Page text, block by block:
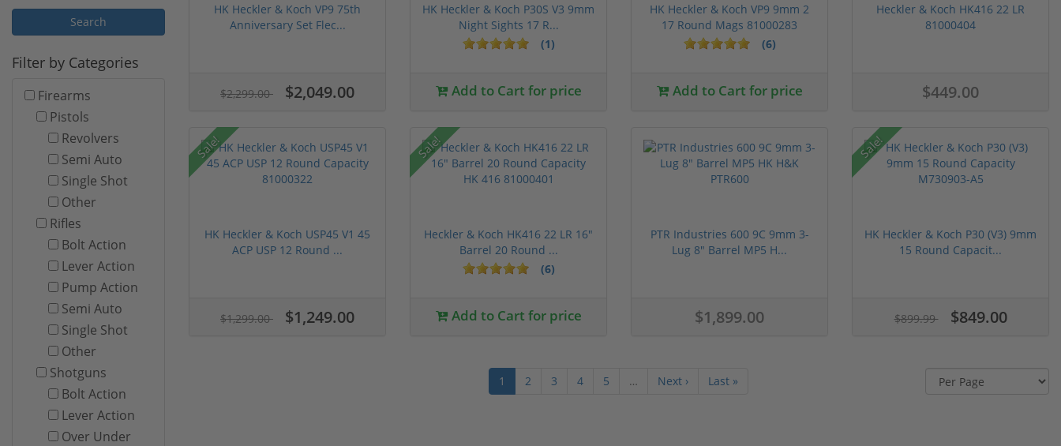
Filter by Categories
Firearms
Pistols
Revolvers
Semi Auto
Single Shot
Other
Rifles
Bolt Action
Lever Action
Pump Action
Semi Auto
Single Shot
Other
Shotguns
Bolt Action
Lever Action
Over Under
HK Heckler & Koch VP9 75th
Anniversary Set Flec...
$2,299.00 $2,049.00
HK Heckler & Koch P30S V3 9mm
Night Sights 17 R...
(1)
Add to Cart for price
HK Heckler & Koch VP9 9mm 2
17 Round Mags 81000283
(6)
Add to Cart for price
Heckler & Koch HK416 22 LR
81000404
$449.00
Sale!
HK Heckler & Koch USP45 V1 45
ACP USP 12 Round ...
$1,299.00 $1,249.00
Sale!
Heckler & Koch HK416 22 LR 16"
Barrel 20 Round ...
(6)
Add to Cart for price
PTR Industries 600 9C 9mm 3-
Lug 8" Barrel MP5 H...
$1,899.00
Sale!
HK Heckler & Koch P30 (V3) 9mm
15 Round Capacit...
$899.99 $849.00
1 2 3 4 5 … Next › Last »